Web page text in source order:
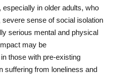
in older adults, who
sense of social isolation
serious mental and physical
may be
those with pre-existing
suffering from loneliness and